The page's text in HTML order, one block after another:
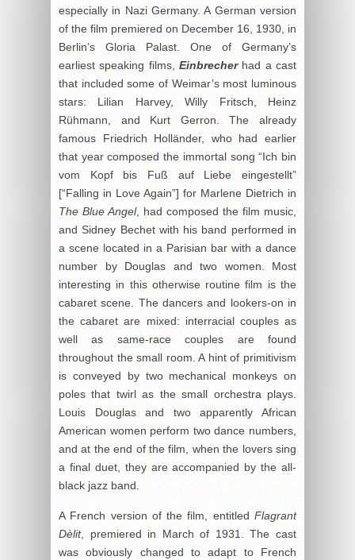
especially in Nazi Germany. A German version
of the film premiered on December 16, 1930, in
Berlin’s Gloria Palast. One of Germany’s
earliest speaking films, Einbrecherhad a cast
that included some of Weimar’s most luminous
stars: Lilian Harvey, Willy Fritsch, Heinz
Rühmann, and Kurt Gerron. The already
famous Friedrich Holländer, who had earlier
that year composed the immortal song “Ich bin
vom Kopf bis Fuß auf Liebe eingestellt”
[“Falling in Love Again”] for Marlene Dietrich in
The Blue Angel, had composed the film music,
and Sidney Bechet with his band performed in
a scene located in a Parisian bar with a dance
number by Douglas and two women. Most
interesting in this otherwise routine film is the
cabaret scene. The dancers and lookers-on in
the cabaret are mixed: interracial couples as
well as same-race couples are found
throughout the small room. A hint of primitivism
is conveyed by two mechanical monkeys on
poles that twirl as the small orchestra plays.
Louis Douglas and two apparently African
American women perform two dance numbers,
and at the end of the film, when the lovers sing
a final duet, they are accompanied by the all-
black jazz band.
A French version of the film, entitled Flagrant
Dèlit, premiered in March of 1931. The cast
was obviously changed to adapt to French